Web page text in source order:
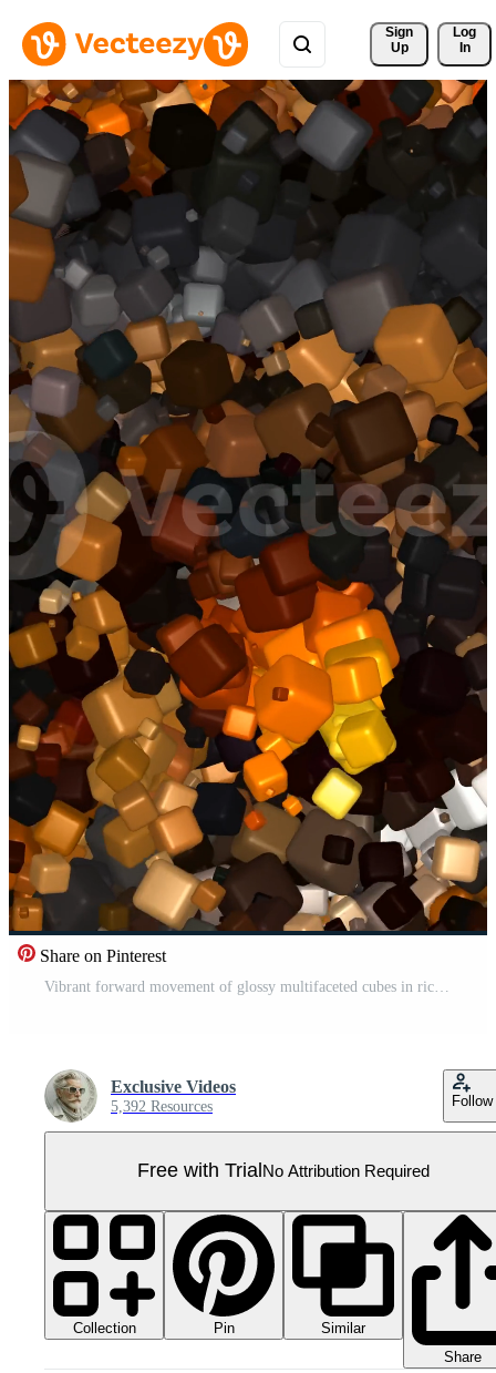
Sign
Up
Log
In
Share on Pinterest
Exclusive Videos
5,392 Resources Follow
Free with Trial No Attribution Required
Collection Pin
Similar
Share